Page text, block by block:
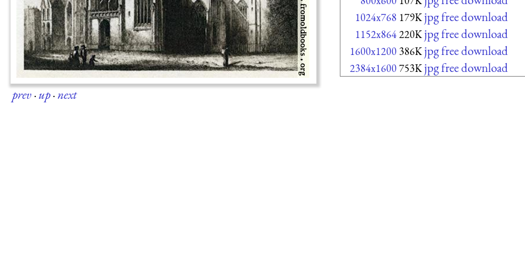
prev·up·next
1024x768 179K jpg free download
1152x864220K jpg free download
1600x1200 386K jpg free download
2384x1600753K jpg free download